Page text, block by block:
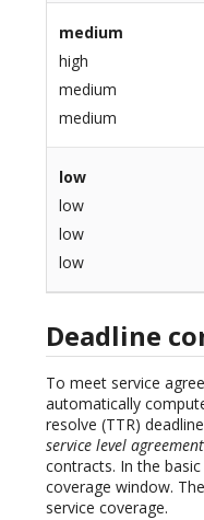
medium
high
medium
medium
low
low
low
low
Deadline
To meet service
automatically
resolve (TTR)
service level
contracts. In the
coverage window.
service coverage.